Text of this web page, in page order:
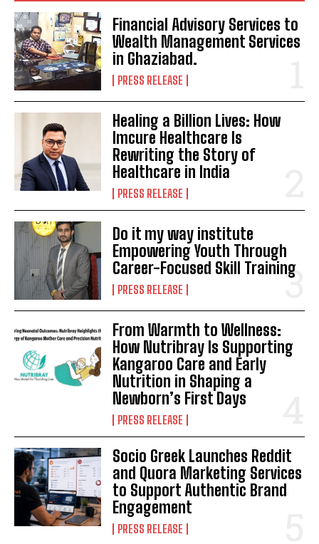
Financial Advisory Services to
Wealth Management Services
in Ghaziabad.
PRESS RELEASE
Healing a Billion Lives: How
Imcure Healthcare Is
Rewriting the Story of
Healthcare in India
PRESS RELEASE
Do it my way institute
Empowering Youth Through
Career-Focused Skill Training
PRESS RELEASE
From Warmth to Wellness:
How Nutribray Is Supporting
Kangaroo Care and Early
Nutrition in Shaping a
Newborn’s First Days
PRESS RELEASE
Socio Greek Launches Reddit
and Quora Marketing Services
to Support Authentic Brand
Engagement
PRESS RELEASE